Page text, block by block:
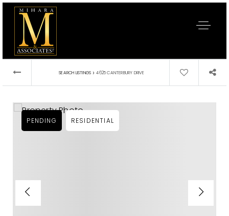
SEARCH LISTINGS › 4625 CANTERBURY DRIVE
PENDING RESIDENTIAL